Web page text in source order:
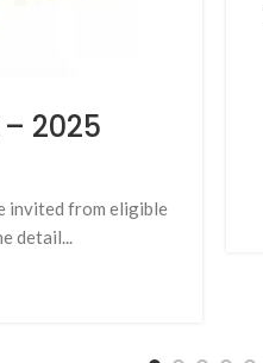
2025
invited from eligible
detail...